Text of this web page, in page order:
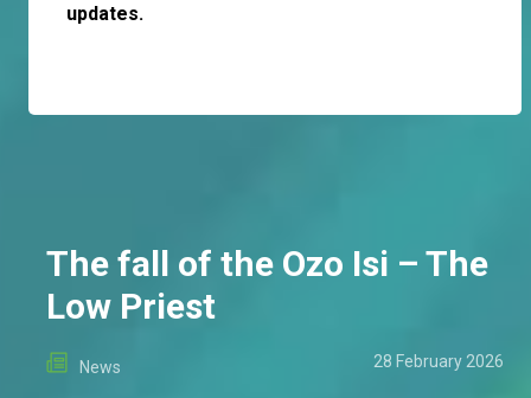
updates.
The fall of the Ozo Isi – The
Low Priest
News 28 February 2026